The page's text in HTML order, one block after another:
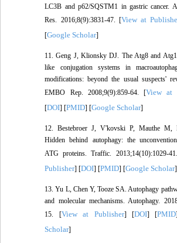
LC3B and p62/SQSTM1 in gastric cancer.
Res. 2016;8(9):3831-47. [View at
[Google Scholar]
11. Geng J, Klionsky DJ. The Atg8 and
like conjugation systems in
modifications: beyond the usual suspects'
EMBO Rep. 2008;9(9):859-64. [View at
[DOI] [PMID] [Google Scholar]
12. Bestebroer J, V'kovski P, Mauthe M,
Hidden behind autophagy: the
ATG proteins. Traffic. 2013;14(10):1029-
Publisher] [DOI] [PMID] [Google Scholar]
13. Yu L, Chen Y, Tooze SA. Autophagy
and molecular mechanisms. Autophagy.
15. [View at Publisher] [DOI] [PMID
Scholar]